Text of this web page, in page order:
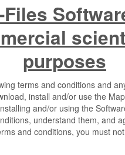
Files
purposes
terms and conditions and
install and/or use the
and/or using the
understand them, and
and conditions, you must